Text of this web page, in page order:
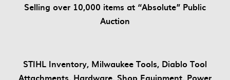
Selling over 10,000 items at “Absolute” Public
Auction
STIHL Inventory, Milwaukee Tools, Diablo Tool